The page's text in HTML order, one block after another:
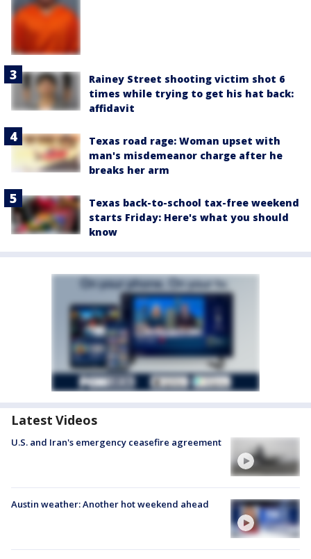
Rainey Street shooting victim shot 6
times while trying to get his hat back:
affidavit
Texas road rage: Woman upset with
man's misdemeanor charge after he
breaks her arm
Texas back-to-school tax-free weekend
starts Friday: Here's what you should
know
Latest Videos
U.S. and Iran's emergency ceasefire agreement
Austin weather: Another hot weekend ahead